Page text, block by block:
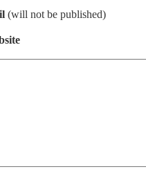
(will not be published)